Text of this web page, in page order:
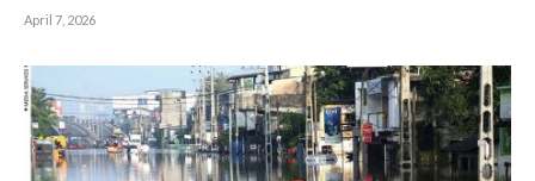
– Editor-in-Chief
April 7, 2026